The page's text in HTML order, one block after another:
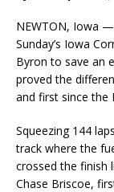
NEWTON, Iowa
Sunday’s Iowa
Byron to save an
proved the
and first since the
Squeezing 144
track where the
crossed the
Chase Briscoe,